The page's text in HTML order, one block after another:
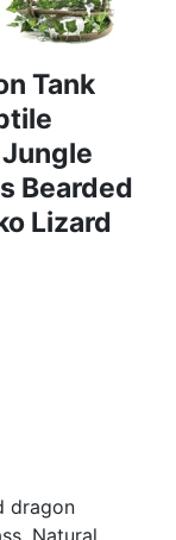
Tank
Bearded
Lizard
dragon
Natural